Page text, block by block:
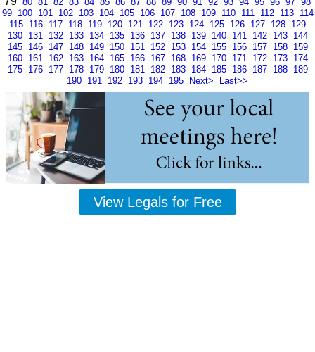
99 100 101 102 103 104 105 106 107 108 109 110 111 112 113 114
115 116 117 118 119 120 121 122 123 124 125 126 127 128 129
130 131 132 133 134 135 136 137 138 139 140 141 142 143 144
145 146 147 148 149 150 151 152 153 154 155 156 157 158 159
160 161 162 163 164 165 166 167 168 169 170 171 172 173 174
175 176 177 178 179 180 181 182 183 184 185 186 187 188 189
190 191 192 193 194 195 Next> Last>>
View Legals for Free